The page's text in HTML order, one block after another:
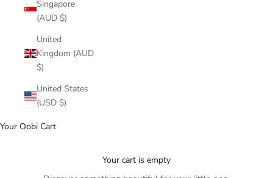
Singapore
(AUD $)
United
Kingdom (AUD
$)
United States
(USD $)
Your Oobi Cart
Your cart is empty